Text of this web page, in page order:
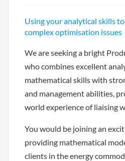
Using your analytical skills
complex optimisation issues
We are seeking a bright
who combines excellent
mathematical skills with
and management abilities,
world experience of liaising
You would be joining an
providing mathematical
clients in the energy